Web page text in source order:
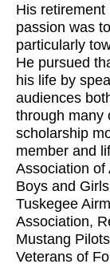
His
passion was
particularly
He pursued
his life by
audiences
through many
scholarship
member and
Association of
Boys and
Tuskegee
Association,
Mustang
Veterans of